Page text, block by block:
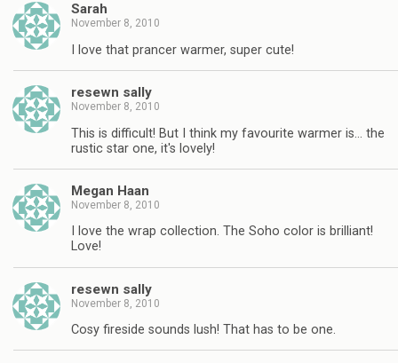
Sarah
November 8, 2010
I love that prancer warmer, super cute!
resewn sally
November 8, 2010
This is difficult! But I think my favourite warmer is… the
rustic star one, it's lovely!
Megan Haan
November 8, 2010
I love the wrap collection. The Soho color is brilliant!
Love!
resewn sally
November 8, 2010
Cosy fireside sounds lush! That has to be one.